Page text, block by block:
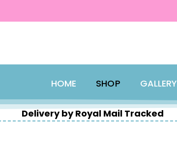
HOME SHOP GALLERY
Delivery by Royal Mail Tracked